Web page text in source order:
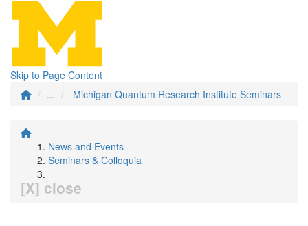
Skip to Page Content
...
Michigan Quantum Research Institute Seminars
News and Events
Seminars & Colloquia
[X] close